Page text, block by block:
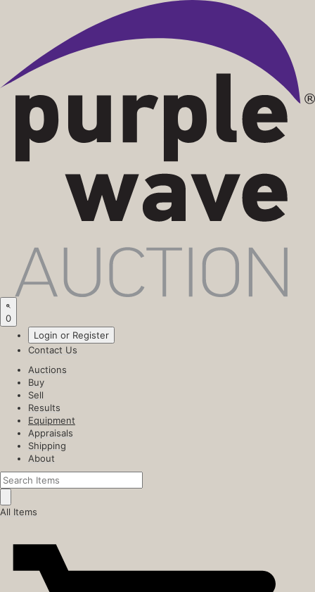
0
Login or Register
Contact Us
Auctions
Buy
Sell
Results
Equipment
Appraisals
Shipping
About
All Items